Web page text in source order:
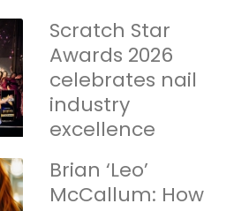
Scratch Star
Awards 2026
celebrates nail
industry
excellence
Brian ‘Leo’
McCallum: How